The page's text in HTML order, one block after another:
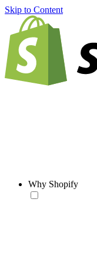
Skip to Content
Why Shopify